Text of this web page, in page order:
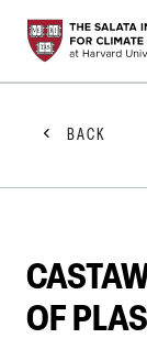
STUDENTS
FACULTY
GET
ABOUT US
BACK
OF